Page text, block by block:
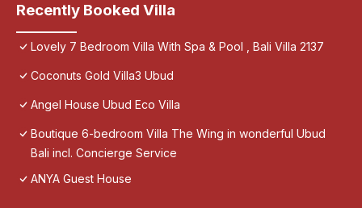
Recently Booked Villa
Lovely 7 Bedroom Villa With Spa & Pool , Bali Villa 2137
Coconuts Gold Villa3 Ubud
Angel House Ubud Eco Villa
Boutique 6-bedroom Villa The Wing in wonderful Ubud
Bali incl. Concierge Service
ANYA Guest House